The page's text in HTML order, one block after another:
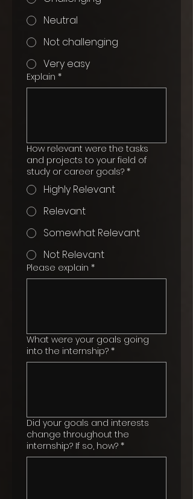
Neutral
Not challenging
Very easy
Explain *
How relevant were the tasks
and projects to your field of
study or career goals? *
Highly Relevant
Relevant
Somewhat Relevant
Not Relevant
Please explain *
What were your goals going
into the internship? *
Did your goals and interests
change throughout the
internship? If so, how? *